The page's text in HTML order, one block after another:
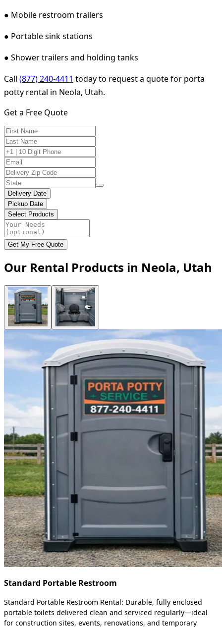
● Mobile restroom trailers
● Portable sink stations
● Shower trailers and holding tanks
Call (877) 240-4411 today to request a quote for porta
potty rental in Neola, Utah.
Get a Free Quote
Delivery Date
Pickup Date
Select Products
Get My Free Quote
Our Rental Products in Neola, Utah
Standard Portable Restroom
Standard Portable Restroom Rental: Durable, fully enclosed
portable toilets delivered clean and serviced regularly—ideal
for construction sites, events, renovations, and temporary